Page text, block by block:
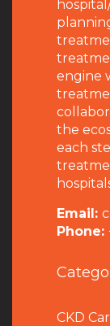
engine
the
each
Email:
Phone:
CKD